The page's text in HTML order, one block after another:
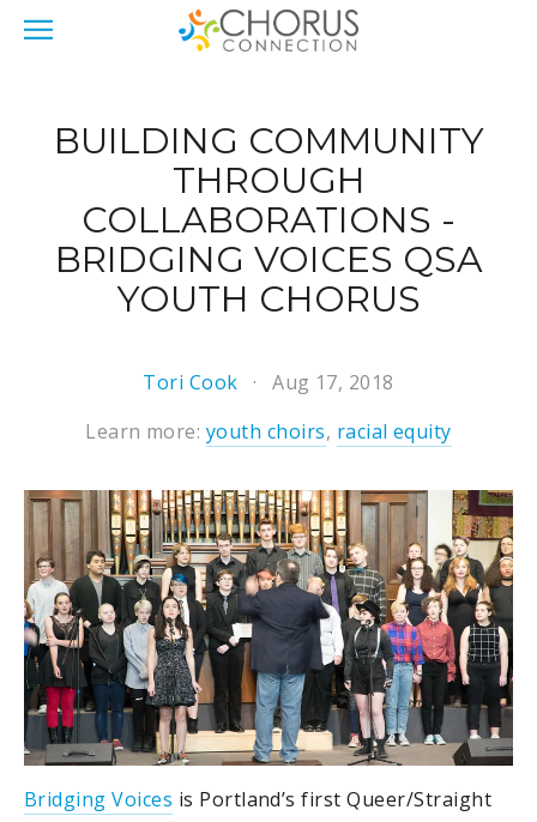
BUILDING COMMUNITY
THROUGH
COLLABORATIONS -
BRIDGING VOICES QSA
YOUTH CHORUS
Tori Cook
Aug 17, 2018
Learn more: youth choirs, racial equity
Bridging Voices is Portland’s first Queer/Straight